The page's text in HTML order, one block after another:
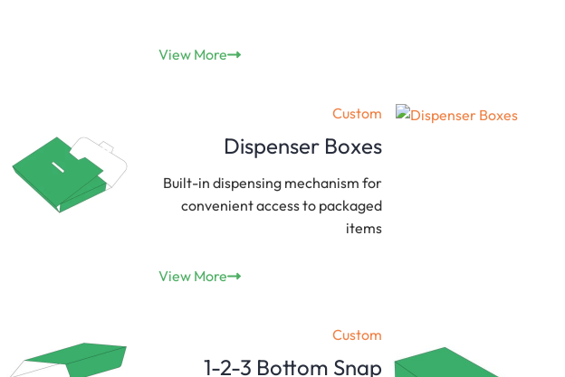
View More
Custom
Dispenser Boxes
Built-in dispensing mechanism for
convenient access to packaged
items
View More
Custom
1-2-3 Bottom Snap